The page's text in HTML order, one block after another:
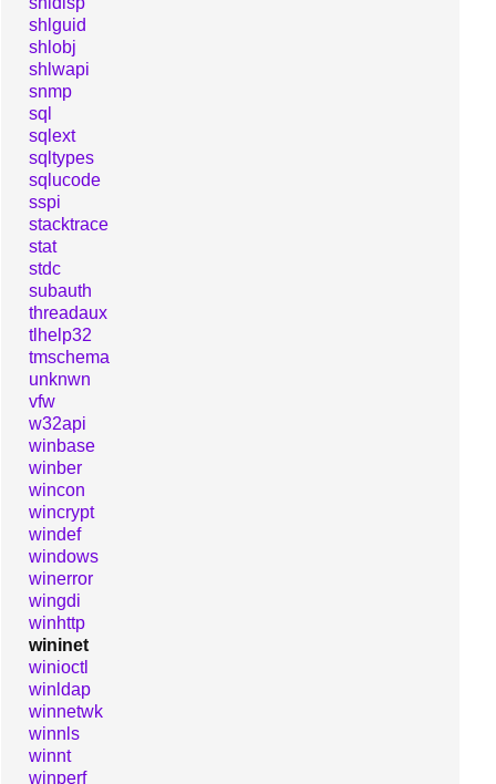
shlguid
shlobj
shlwapi
snmp
sql
sqlext
sqltypes
sqlucode
sspi
stacktrace
stat
stdc
subauth
threadaux
tlhelp32
tmschema
unknwn
vfw
w32api
winbase
winber
wincon
wincrypt
windef
windows
winerror
wingdi
winhttp
wininet
winioctl
winldap
winnetwk
winnls
winnt
winperf